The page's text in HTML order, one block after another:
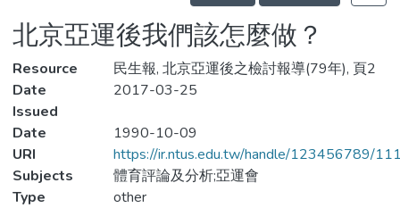
Statistics
北京亞運後我們該怎麼做？
Resource
民生報, 北京亞運後之檢討報導(79年), 頁2
Date
Issued
2017-03-25
Date
1990-10-09
URI
https://ir.ntus.edu.tw/handle/123456789/
Subjects
體育評論及分析;亞運會
Type
other